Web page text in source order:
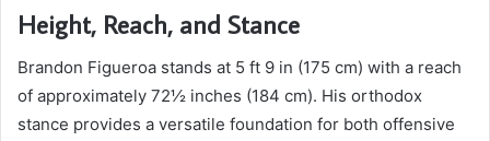
Height, Reach, and Stance
Brandon Figueroa stands at 5 ft 9 in (175 cm) with a reach
of approximately 72½ inches (184 cm). His orthodox
stance provides a versatile foundation for both offensive